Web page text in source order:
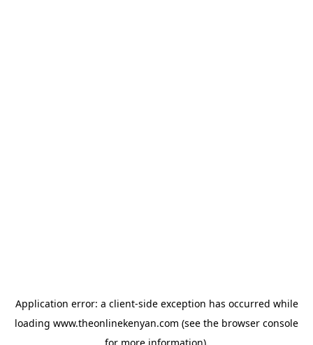
Application error: a client-side exception has occurred while
loading www.theonlinekenyan.com (see the browser console